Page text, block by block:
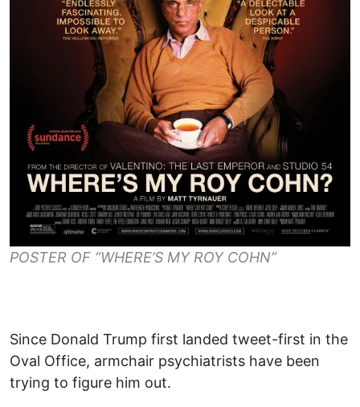
POSTER OF “WHERE’S MY ROY COHN”
Since Donald Trump first landed tweet-first in the
Oval Office, armchair psychiatrists have been
trying to figure him out.